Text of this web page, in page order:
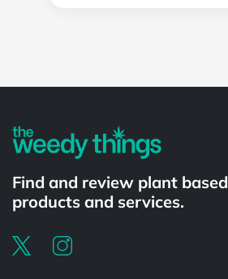
Find and review plant based
products and services.